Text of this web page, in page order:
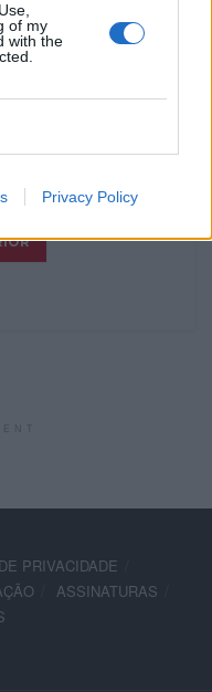
of my
with the
Privacy Policy
MX456 Light
PRIVACIDADE
ASSINATURAS